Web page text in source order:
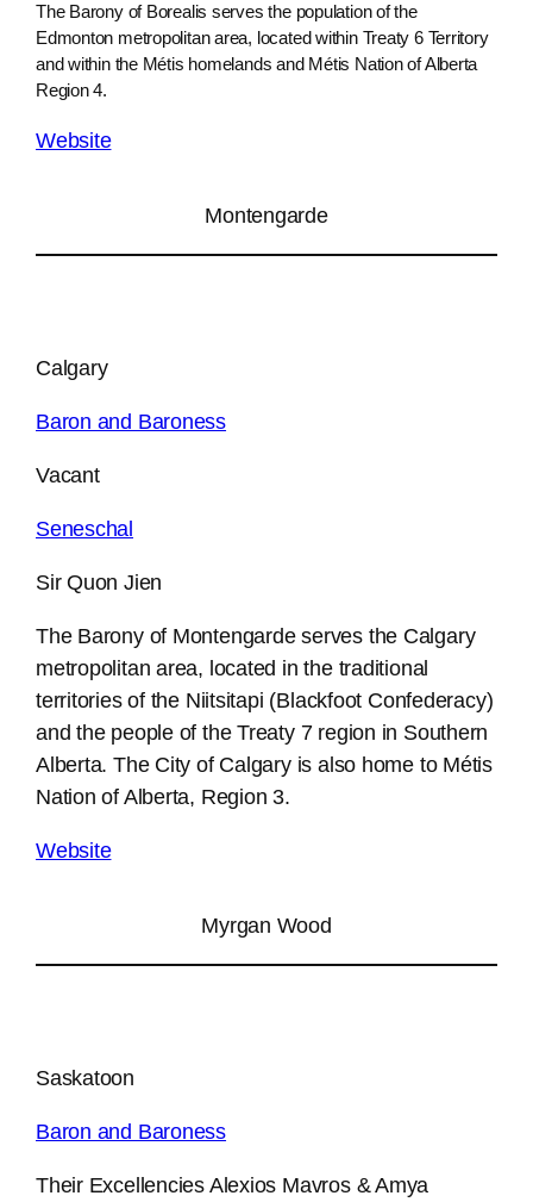
The Barony of Borealis serves the population of the
Edmonton metropolitan area, located within Treaty 6 Territory
and within the Métis homelands and Métis Nation of Alberta
Region 4.
Website
Montengarde
Calgary
Baron and Baroness
Vacant
Seneschal
Sir Quon Jien
The Barony of Montengarde serves the Calgary
metropolitan area, located in the traditional
territories of the Niitsitapi (Blackfoot Confederacy)
and the people of the Treaty 7 region in Southern
Alberta. The City of Calgary is also home to Métis
Nation of Alberta, Region 3.
Website
Myrgan Wood
Saskatoon
Baron and Baroness
Their Excellencies Alexios Mavros & Amya